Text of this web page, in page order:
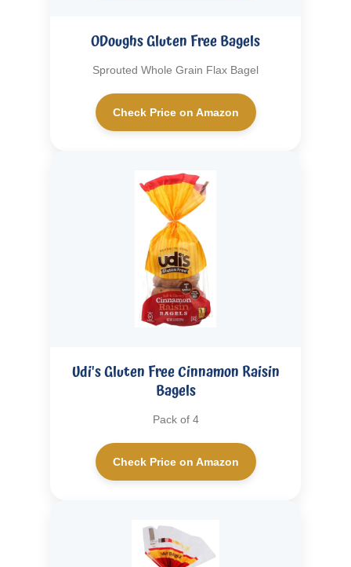
ODoughs Gluten Free Bagels
Sprouted Whole Grain Flax Bagel
Check Price on Amazon
Udi's Gluten Free Cinnamon Raisin
Bagels
Pack of 4
Check Price on Amazon